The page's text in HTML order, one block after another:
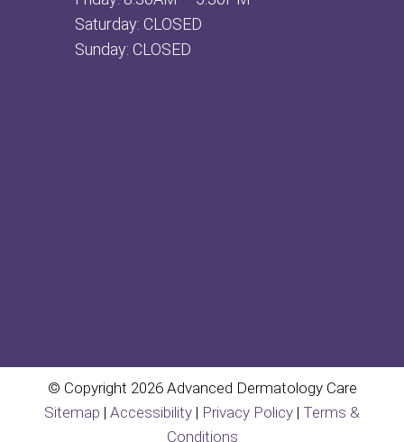
Saturday: CLOSED
Sunday: CLOSED
© Copyright 2026 Advanced Dermatology Care
Sitemap | Accessibility | Privacy Policy | Terms &
Conditions